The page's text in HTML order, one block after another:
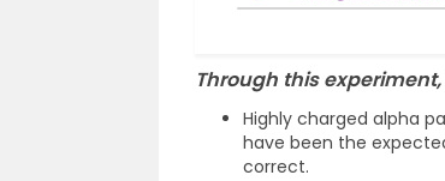
Through this
Highly charged alpha
have been the
correct.